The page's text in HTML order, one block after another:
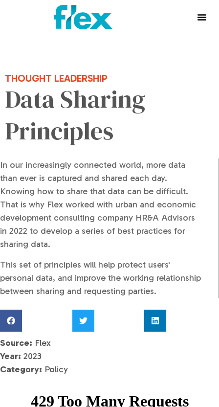
THOUGHT LEADERSHIP
Data Sharing
Principles
In our increasingly connected world, more data
than ever is captured and shared each day.
Knowing how to share that data can be difficult.
That is why Flex worked with urban and economic
development consulting company HR&A Advisors
in 2022 to develop a series of best practices for
sharing data.​
This set of principles will help protect users'
personal data, and improve the working relationship
between sharing and requesting parties.
Source: Flex
Year: 2023
Category: Policy